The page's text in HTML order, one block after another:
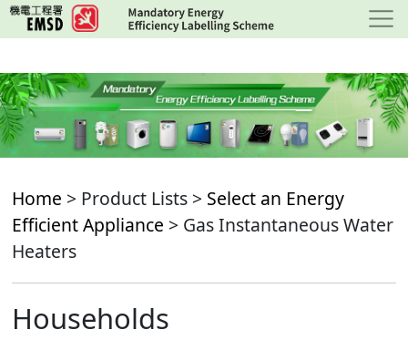
Skip
to
content
Home > Product Lists > Select an Energy
Efficient Appliance > Gas Instantaneous Water
Heaters
Households